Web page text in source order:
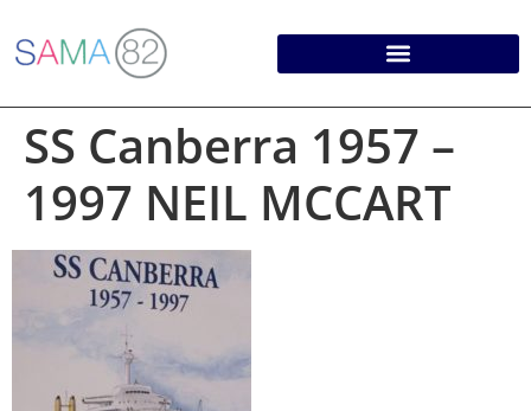
SS Canberra 1957 –
1997 NEIL MCCART